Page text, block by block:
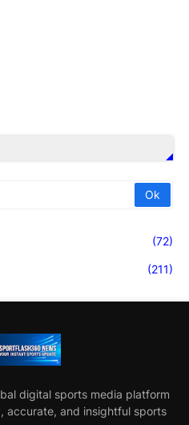
(72)
(211)
digital sports media platform
accurate, and insightful sports